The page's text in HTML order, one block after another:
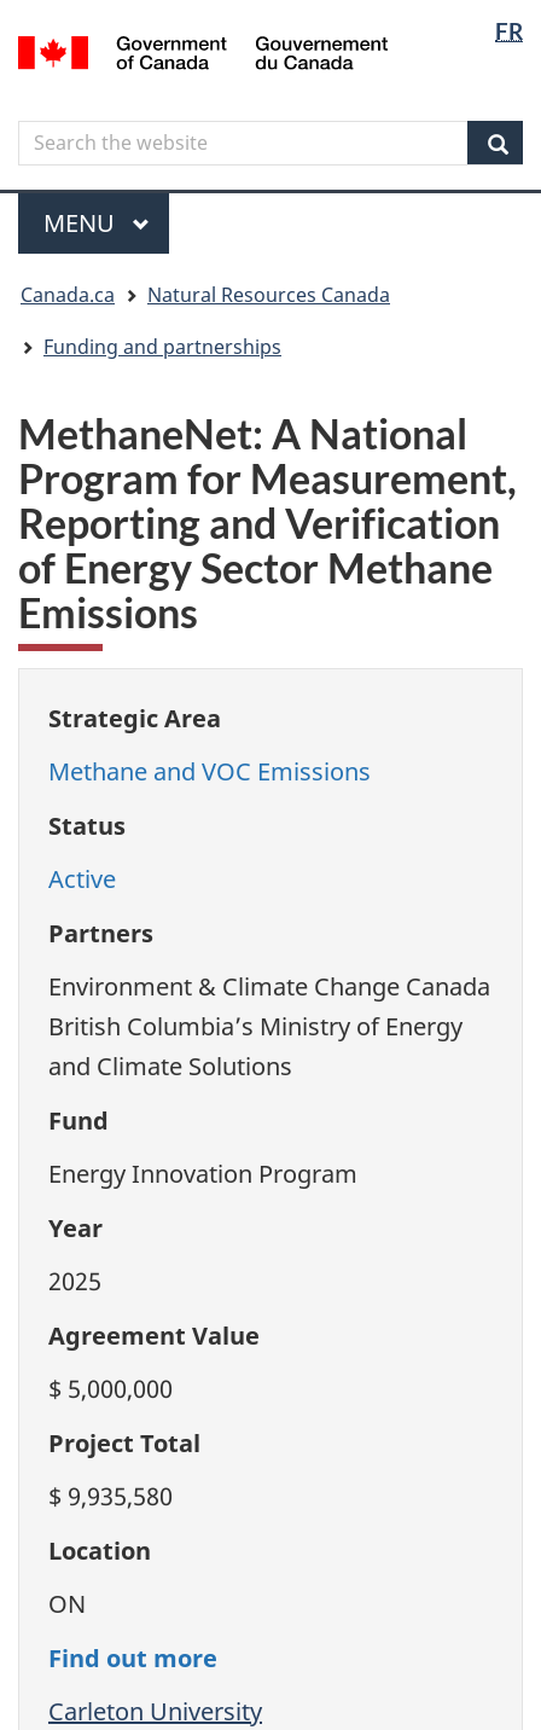
to
content
to
government"
to
HTML
FR
Canada
Search
Search
the
website
Menu
MAIN
MENU
are
here
Canada.ca
Natural Resources Canada
Funding and partnerships
MethaneNet: A National
Program for Measurement,
Reporting and Verification
of Energy Sector Methane
Emissions
Strategic Area
Methane and VOC Emissions
Status
Active
Partners
Environment & Climate Change Canada
British Columbia’s Ministry of Energy
and Climate Solutions
Fund
Energy Innovation Program
Year
2025
Agreement Value
$ 5,000,000
Project Total
$ 9,935,580
Location
ON
Find out more
Carleton University